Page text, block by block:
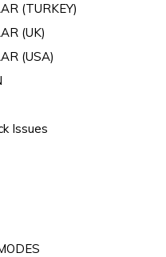
(TURKEY)
(UK)
(USA)
Issues